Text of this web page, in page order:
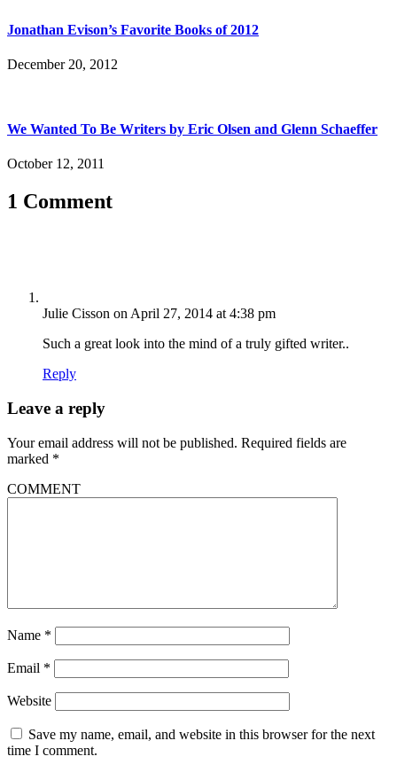
Jonathan Evison’s Favorite Books of 2012
December 20, 2012
We Wanted To Be Writers by Eric Olsen and Glenn Schaeffer
October 12, 2011
1 Comment
Julie Cisson on April 27, 2014 at 4:38 pm
Such a great look into the mind of a truly gifted writer..
Reply
Leave a reply
Your email address will not be published. Required fields are
marked *
COMMENT
Name *
Email *
Website
Save my name, email, and website in this browser for the next
time I comment.